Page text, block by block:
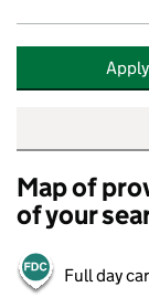
Map of
of your
Full day